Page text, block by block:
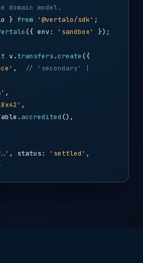
domain model.
} from '@vertalo/sdk' ;
({ env: 'sandbox' });
v. transfers .create ({
,
// 'secondary' |
,
,
accredited (),
, status: 'settled' ,